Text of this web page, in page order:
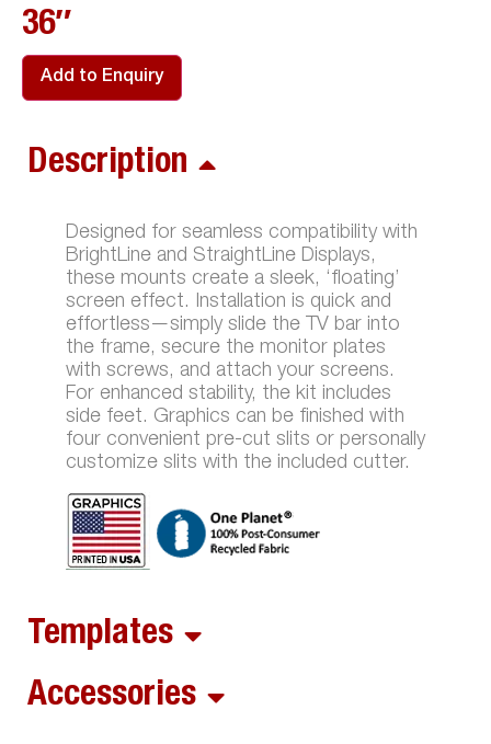
36″
Add to Enquiry
Description
Designed for seamless compatibility with
BrightLine and StraightLine Displays,
these mounts create a sleek, ‘floating’
screen effect. Installation is quick and
effortless—simply slide the TV bar into
the frame, secure the monitor plates
with screws, and attach your screens.
For enhanced stability, the kit includes
side feet. Graphics can be finished with
four convenient pre-cut slits or personally
customize slits with the included cutter.
Templates
Accessories